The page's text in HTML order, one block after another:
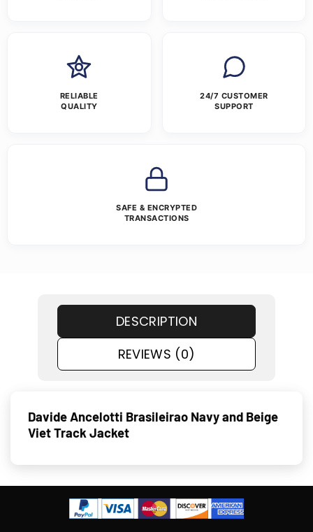
RELIABLE
QUALITY
24/7 CUSTOMER
SUPPORT
SAFE & ENCRYPTED
TRANSACTIONS
DESCRIPTION
REVIEWS (0)
Davide Ancelotti Brasileirao Navy and Beige
Viet Track Jacket